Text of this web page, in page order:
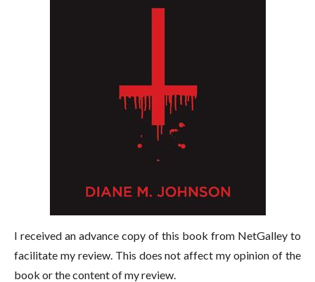
I received an advance copy of this book from NetGalley to
facilitate my review. This does not affect my opinion of the
book or the content of my review.